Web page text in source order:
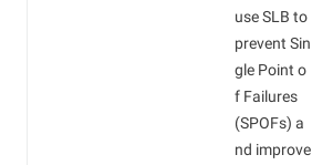
use SLB to
prevent Sin
gle Point o
f Failures
(SPOFs) a
nd improve